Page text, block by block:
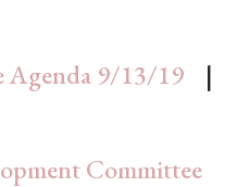
Agenda 9/13/19
|
Committee